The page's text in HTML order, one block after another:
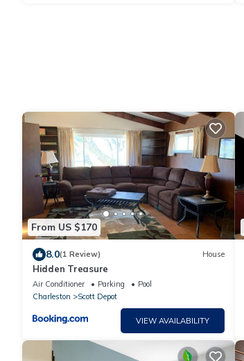
From US $170
8.0(1 Review) House
Hidden Treasure
Air Conditioner Parking
Pool
Charleston
Scott Depot
VIEW AVAILABILITY